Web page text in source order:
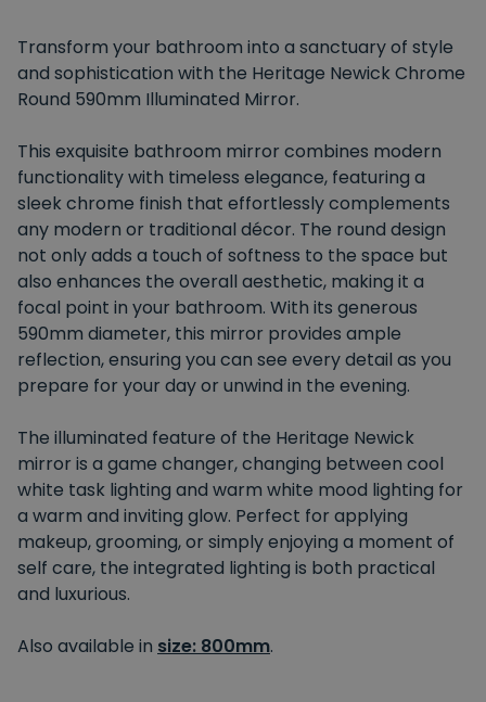
Transform your bathroom into a sanctuary of style
and sophistication with the Heritage Newick Chrome
Round 590mm Illuminated Mirror.
This exquisite bathroom mirror combines modern
functionality with timeless elegance, featuring a
sleek chrome finish that effortlessly complements
any modern or traditional décor. The round design
not only adds a touch of softness to the space but
also enhances the overall aesthetic, making it a
focal point in your bathroom. With its generous
590mm diameter, this mirror provides ample
reflection, ensuring you can see every detail as you
prepare for your day or unwind in the evening.
The illuminated feature of the Heritage Newick
mirror is a game changer, changing between cool
white task lighting and warm white mood lighting for
a warm and inviting glow. Perfect for applying
makeup, grooming, or simply enjoying a moment of
self care, the integrated lighting is both practical
and luxurious.
Also available in size: 800mm.